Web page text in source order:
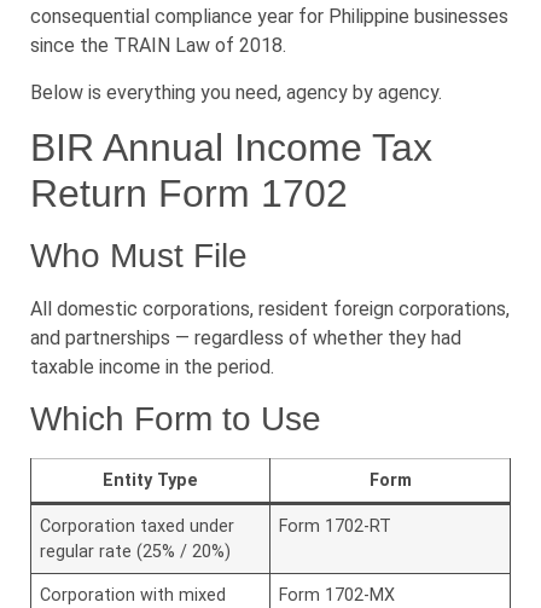
consequential compliance year for Philippine businesses
since the TRAIN Law of 2018.
Below is everything you need, agency by agency.
BIR Annual Income Tax
Return Form 1702
Who Must File
All domestic corporations, resident foreign corporations,
and partnerships — regardless of whether they had
taxable income in the period.
Which Form to Use
Entity Type Form
Corporation taxed under
regular rate (25% / 20%)
Form 1702-RT
Corporation with mixed
Form 1702-MX